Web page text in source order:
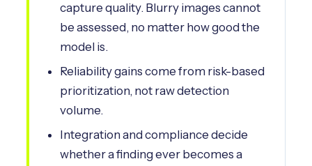
capture quality. Blurry images cannot
be assessed, no matter how good the
model is.
Reliability gains come from risk-based
prioritization, not raw detection
volume.
Integration and compliance decide
whether a finding ever becomes a